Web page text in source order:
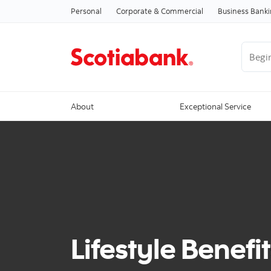
Personal Corporate & Commercial Business
About Exceptional Service
Lifestyle